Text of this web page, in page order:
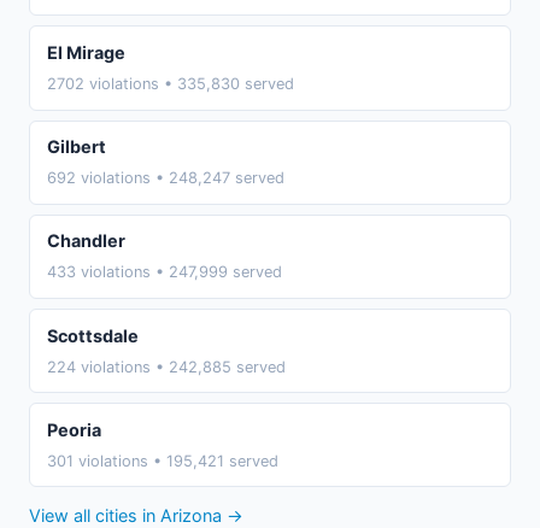
El Mirage
2702 violations • 335,830 served
Gilbert
692 violations • 248,247 served
Chandler
433 violations • 247,999 served
Scottsdale
224 violations • 242,885 served
Peoria
301 violations • 195,421 served
View all cities in Arizona →